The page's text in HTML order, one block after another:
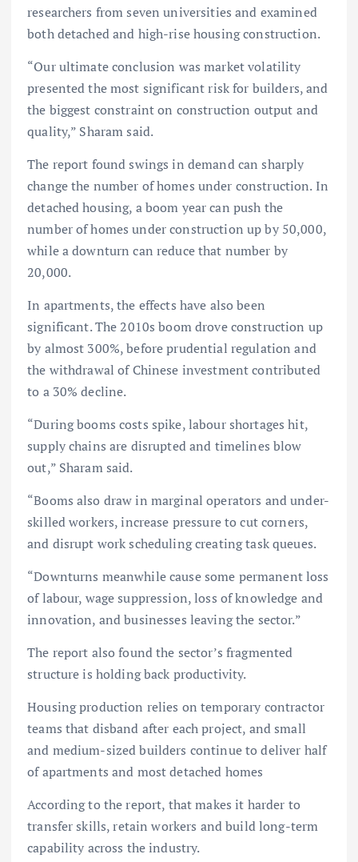
researchers from seven universities and examined
both detached and high-rise housing construction.
“Our ultimate conclusion was market volatility
presented the most significant risk for builders, and
the biggest constraint on construction output and
quality,” Sharam said.
The report found swings in demand can sharply
change the number of homes under construction. In
detached housing, a boom year can push the
number of homes under construction up by 50,000,
while a downturn can reduce that number by
20,000.
In apartments, the effects have also been
significant. The 2010s boom drove construction up
by almost 300%, before prudential regulation and
the withdrawal of Chinese investment contributed
to a 30% decline.
“During booms costs spike, labour shortages hit,
supply chains are disrupted and timelines blow
out,” Sharam said.
“Booms also draw in marginal operators and under-
skilled workers, increase pressure to cut corners,
and disrupt work scheduling creating task queues.
“Downturns meanwhile cause some permanent loss
of labour, wage suppression, loss of knowledge and
innovation, and businesses leaving the sector.”
The report also found the sector’s fragmented
structure is holding back productivity.
Housing production relies on temporary contractor
teams that disband after each project, and small
and medium-sized builders continue to deliver half
of apartments and most detached homes
According to the report, that makes it harder to
transfer skills, retain workers and build long-term
capability across the industry.